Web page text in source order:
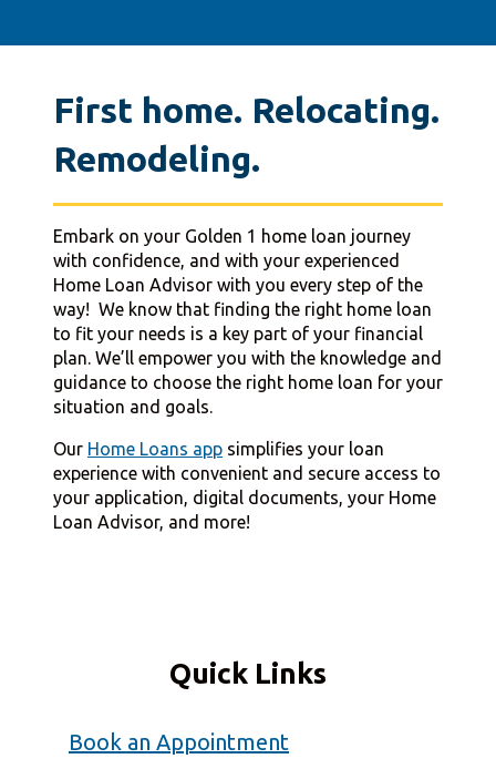
First home. Relocating.
Remodeling.
Embark on your Golden 1 home loan journey
with confidence, and with your experienced
Home Loan Advisor with you every step of the
way! We know that finding the right home loan
to fit your needs is a key part of your financial
plan. We’ll empower you with the knowledge and
guidance to choose the right home loan for your
situation and goals.
Our Home Loans app simplifies your loan
experience with convenient and secure access to
your application, digital documents, your Home
Loan Advisor, and more!
Quick Links
Book an Appointment